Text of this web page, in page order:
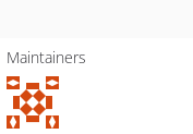
Maintainers